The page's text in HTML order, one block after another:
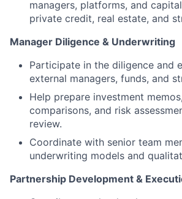
managers, platforms, and
private credit, real estate, and
Manager Diligence & Underwriting
Participate in the diligence and
external managers, funds, and
Help prepare investment
comparisons, and risk
review.
Coordinate with senior team
underwriting models and
Partnership Development &